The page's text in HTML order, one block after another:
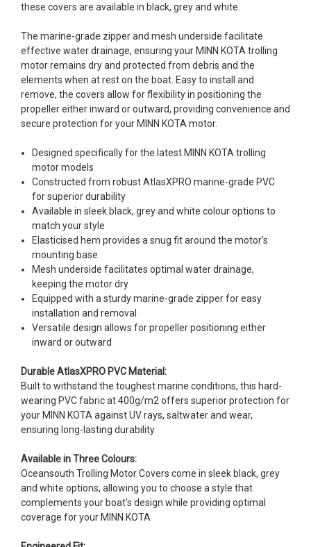
these covers are available in black, grey and white.
The marine-grade zipper and mesh underside facilitate
effective water drainage, ensuring your MINN KOTA trolling
motor remains dry and protected from debris and the
elements when at rest on the boat. Easy to install and
remove, the covers allow for flexibility in positioning the
propeller either inward or outward, providing convenience and
secure protection for your MINN KOTA motor.
Designed specifically for the latest MINN KOTA trolling
motor models
Constructed from robust AtlasXPRO marine-grade PVC
for superior durability
Available in sleek black, grey and white colour options to
match your style
Elasticised hem provides a snug fit around the motor’s
mounting base
Mesh underside facilitates optimal water drainage,
keeping the motor dry
Equipped with a sturdy marine-grade zipper for easy
installation and removal
Versatile design allows for propeller positioning either
inward or outward
Durable AtlasXPRO PVC Material:
Built to withstand the toughest marine conditions, this hard-
wearing PVC fabric at 400g/m2 offers superior protection for
your MINN KOTA against UV rays, saltwater and wear,
ensuring long-lasting durability
Available in Three Colours:
Oceansouth Trolling Motor Covers come in sleek black, grey
and white options, allowing you to choose a style that
complements your boat’s design while providing optimal
coverage for your MINN KOTA